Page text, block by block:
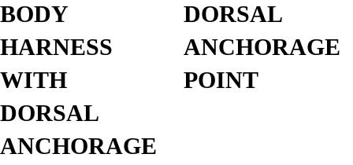
BODY
HARNESS
WITH
DORSAL
ANCHORAGE
DORSAL
ANCHORAGE
POINT